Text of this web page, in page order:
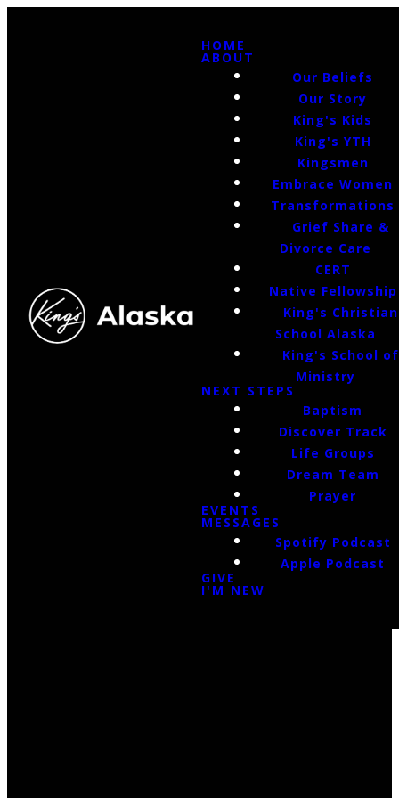
HOME
ABOUT
Our Beliefs
Our Story
King's Kids
King's YTH
Kingsmen
Embrace Women
Transformations
Grief Share &
Divorce Care
CERT
Native Fellowship
King's Christian
School Alaska
King's School of
Ministry
NEXT STEPS
Baptism
Discover Track
Life Groups
Dream Team
Prayer
EVENTS
MESSAGES
Spotify Podcast
Apple Podcast
GIVE
I'M NEW